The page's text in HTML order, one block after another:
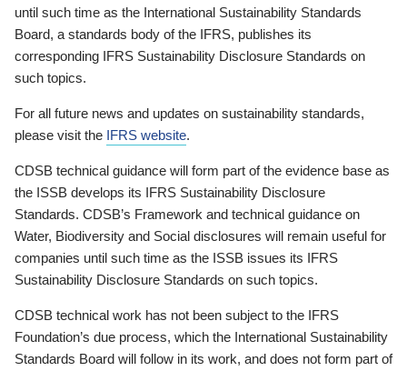
until such time as the International Sustainability Standards
Board, a standards body of the IFRS, publishes its
corresponding IFRS Sustainability Disclosure Standards on
such topics.
For all future news and updates on sustainability standards,
please visit the IFRS website.
CDSB technical guidance will form part of the evidence base as
the ISSB develops its IFRS Sustainability Disclosure
Standards. CDSB’s Framework and technical guidance on
Water, Biodiversity and Social disclosures will remain useful for
companies until such time as the ISSB issues its IFRS
Sustainability Disclosure Standards on such topics.
CDSB technical work has not been subject to the IFRS
Foundation’s due process, which the International Sustainability
Standards Board will follow in its work, and does not form part of